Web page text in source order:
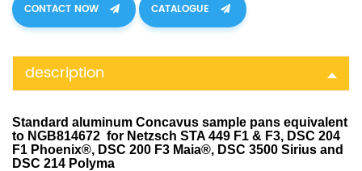
CONTACT NOW CATALOGUE
description
Standard aluminum Concavus sample pans equivalent
to NGB814672 for Netzsch STA 449 F1 & F3, DSC 204
F1 Phoenix®, DSC 200 F3 Maia®, DSC 3500 Sirius and
DSC 214 Polyma